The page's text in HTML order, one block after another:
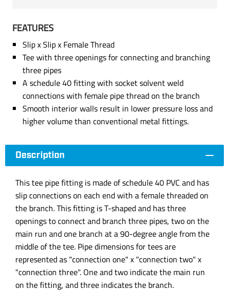
FEATURES
Slip x Slip x Female Thread
Tee with three openings for connecting and branching
three pipes
A schedule 40 fitting with socket solvent weld
connections with female pipe thread on the branch
Smooth interior walls result in lower pressure loss and
higher volume than conventional metal fittings.
Description
This tee pipe fitting is made of schedule 40 PVC and has
slip connections on each end with a female threaded on
the branch. This fitting is T-shaped and has three
openings to connect and branch three pipes, two on the
main run and one branch at a 90-degree angle from the
middle of the tee. Pipe dimensions for tees are
represented as "connection one" x "connection two" x
"connection three". One and two indicate the main run
on the fitting, and three indicates the branch.